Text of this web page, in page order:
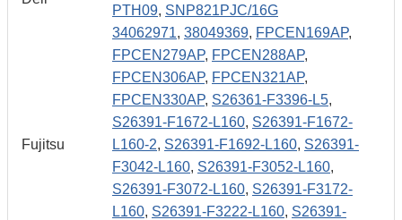
PTH09, SNP821PJC/16G
Fujitsu
34062971, 38049369, FPCEN169AP,
FPCEN279AP, FPCEN288AP,
FPCEN306AP, FPCEN321AP,
FPCEN330AP, S26361-F3396-L5,
S26391-F1672-L160, S26391-F1672-
L160-2, S26391-F1692-L160, S26391-
F3042-L160, S26391-F3052-L160,
S26391-F3072-L160, S26391-F3172-
L160, S26391-F3222-L160, S26391-